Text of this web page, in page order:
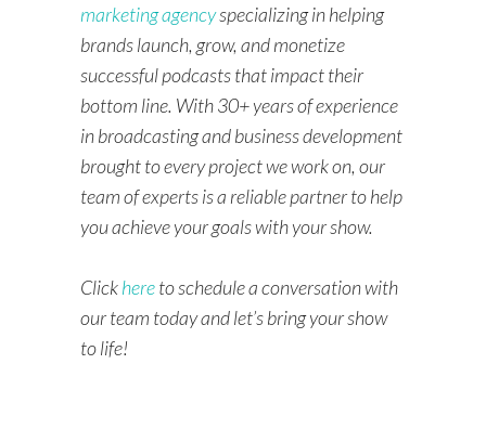
marketing agencyspecializing in helping
brands launch, grow, and monetize
successful podcasts that impact their
bottom line. With 30+ years of experience
in broadcasting and business development
brought to every project we work on, our
team of experts is a reliable partner to help
you achieve your goals with your show.
Clickhereto schedule a conversation with
our team today and let’s bring your show
to life!